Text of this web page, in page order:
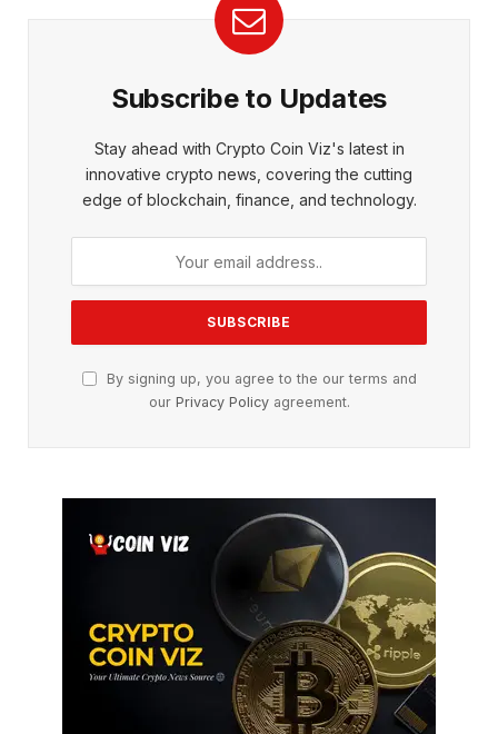
Subscribe to Updates
Stay ahead with Crypto Coin Viz's latest in
innovative crypto news, covering the cutting
edge of blockchain, finance, and technology.
By signing up, you agree to the our terms and
our Privacy Policyagreement.